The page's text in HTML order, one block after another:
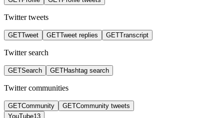
Twitter tweets
GETTweet GETTweet replies GETTranscript
Twitter search
GETSearch GETHashtag search
Twitter communities
GETCommunity GETCommunity tweets
YouTube13